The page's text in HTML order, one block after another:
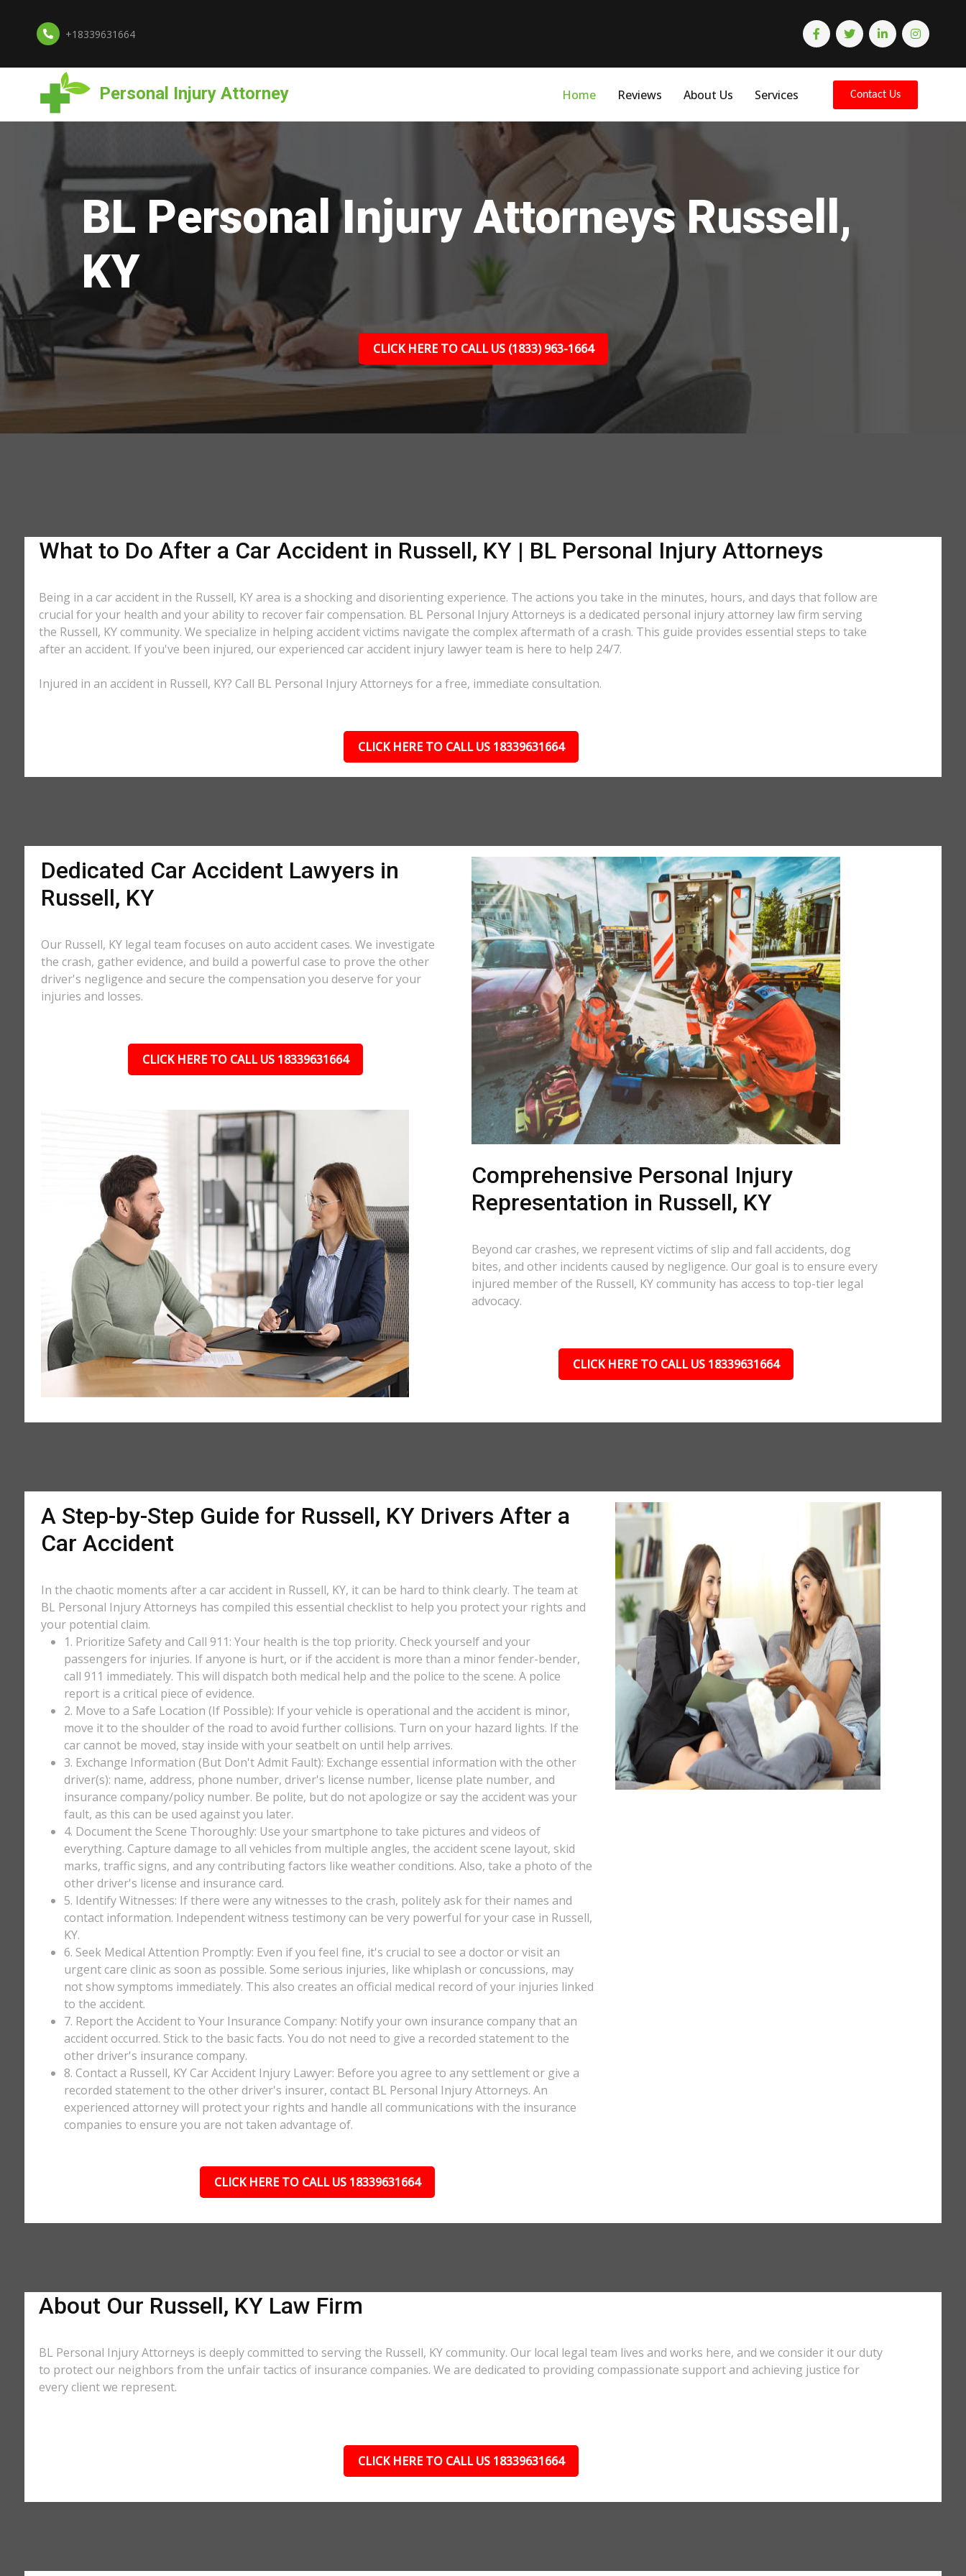
+18339631664
Personal Injury Attorney Home Reviews About Us Services Contact Us
BL Personal Injury Attorneys Russell,
KY
CLICK HERE TO CALL US (1833) 963-1664
What to Do After a Car Accident in Russell, KY | BL Personal Injury Attorneys
Being in a car accident in the Russell, KY area is a shocking and disorienting experience. The actions you take in the minutes, hours, and days that follow are
crucial for your health and your ability to recover fair compensation. BL Personal Injury Attorneys is a dedicated personal injury attorney law firm serving
the Russell, KY community. We specialize in helping accident victims navigate the complex aftermath of a crash. This guide provides essential steps to take
after an accident. If you've been injured, our experienced car accident injury lawyer team is here to help 24/7.
Injured in an accident in Russell, KY? Call BL Personal Injury Attorneys for a free, immediate consultation.
CLICK HERE TO CALL US 18339631664
Dedicated Car Accident Lawyers in
Russell, KY
Our Russell, KY legal team focuses on auto accident cases. We investigate
the crash, gather evidence, and build a powerful case to prove the other
driver's negligence and secure the compensation you deserve for your
injuries and losses.
CLICK HERE TO CALL US 18339631664
Comprehensive Personal Injury
Representation in Russell, KY
Beyond car crashes, we represent victims of slip and fall accidents, dog
bites, and other incidents caused by negligence. Our goal is to ensure every
injured member of the Russell, KY community has access to top-tier legal
advocacy.
CLICK HERE TO CALL US 18339631664
A Step-by-Step Guide for Russell, KY Drivers After a
Car Accident
In the chaotic moments after a car accident in Russell, KY, it can be hard to think clearly. The team at
BL Personal Injury Attorneys has compiled this essential checklist to help you protect your rights and
your potential claim.
1. Prioritize Safety and Call 911: Your health is the top priority. Check yourself and your
passengers for injuries. If anyone is hurt, or if the accident is more than a minor fender-bender,
call 911 immediately. This will dispatch both medical help and the police to the scene. A police
report is a critical piece of evidence.
2. Move to a Safe Location (If Possible): If your vehicle is operational and the accident is minor,
move it to the shoulder of the road to avoid further collisions. Turn on your hazard lights. If the
car cannot be moved, stay inside with your seatbelt on until help arrives.
3. Exchange Information (But Don't Admit Fault): Exchange essential information with the other
driver(s): name, address, phone number, driver's license number, license plate number, and
insurance company/policy number. Be polite, but do not apologize or say the accident was your
fault, as this can be used against you later.
4. Document the Scene Thoroughly: Use your smartphone to take pictures and videos of
everything. Capture damage to all vehicles from multiple angles, the accident scene layout, skid
marks, traffic signs, and any contributing factors like weather conditions. Also, take a photo of the
other driver's license and insurance card.
5. Identify Witnesses: If there were any witnesses to the crash, politely ask for their names and
contact information. Independent witness testimony can be very powerful for your case in Russell,
KY.
6. Seek Medical Attention Promptly: Even if you feel fine, it's crucial to see a doctor or visit an
urgent care clinic as soon as possible. Some serious injuries, like whiplash or concussions, may
not show symptoms immediately. This also creates an official medical record of your injuries linked
to the accident.
7. Report the Accident to Your Insurance Company: Notify your own insurance company that an
accident occurred. Stick to the basic facts. You do not need to give a recorded statement to the
other driver's insurance company.
8. Contact a Russell, KY Car Accident Injury Lawyer: Before you agree to any settlement or give a
recorded statement to the other driver's insurer, contact BL Personal Injury Attorneys. An
experienced attorney will protect your rights and handle all communications with the insurance
companies to ensure you are not taken advantage of.
CLICK HERE TO CALL US 18339631664
About Our Russell, KY Law Firm
BL Personal Injury Attorneys is deeply committed to serving the Russell, KY community. Our local legal team lives and works here, and we consider it our duty
to protect our neighbors from the unfair tactics of insurance companies. We are dedicated to providing compassionate support and achieving justice for
every client we represent.
CLICK HERE TO CALL US 18339631664